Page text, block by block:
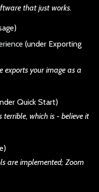
that just works.
(under Exporting
exports your image as a
Quick Start)
terrible, which is - believe it
are implemented; Zoom